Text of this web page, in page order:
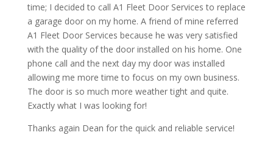
time; I decided to call A1 Fleet Door Services to replace
a garage door on my home. A friend of mine referred
A1 Fleet Door Services because he was very satisfied
with the quality of the door installed on his home. One
phone call and the next day my door was installed
allowing me more time to focus on my own business.
The door is so much more weather tight and quite.
Exactly what I was looking for!
Thanks again Dean for the quick and reliable service!